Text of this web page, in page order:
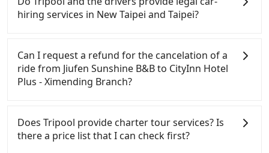
refundable as long as the cancelation request is
made one day before noon, no matter what the
Branch, it's better to reserve it now to secure the
best price.
to claim reimbursement for travel expenses, there
is a blank to fill with the company's title and tax ID.
Once the receipt is received via email, it can be
printed out for reimbursement or saved as a PDF.
hiring services in New Taipei and Taipei?
and Facebook groups. Their fares are cheap but
with many risks. If the cabs are pulled over by
polices, passengers cannot continue the trip. If
there is an accident, none of the insurance
drivers may conduct crimes without any trace.
Don't put your life at risk for just saving a few
bucks. On the other hand, Tripool contracts with
Can I request a refund for the cancelation of a
ride from Jiufen Sunshine B&B to CityInn Hotel
Plus - Ximending Branch?
before by noon. 100% refundable for any reason.
Just send us an email or fill up the cancelation
form. No additional administration fee is
Does Tripool provide charter tour services? Is
there a price list that I can check first?